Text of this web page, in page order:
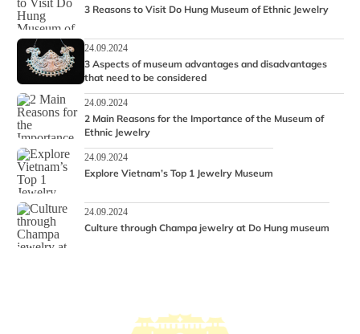
3 Reasons to Visit Do Hung Museum of Ethnic Jewelry
24.09.2024
3 Aspects of museum advantages and disadvantages
that need to be considered
24.09.2024
2 Main Reasons for the Importance of the Museum of
Ethnic Jewelry
24.09.2024
Explore Vietnam’s Top 1 Jewelry Museum
24.09.2024
Culture through Champa jewelry at Do Hung museum